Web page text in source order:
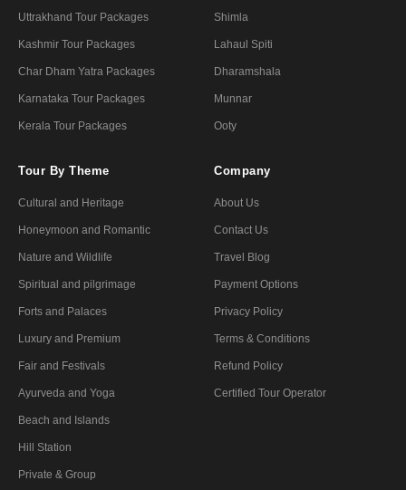
Uttrakhand Tour Packages
Kashmir Tour Packages
Char Dham Yatra Packages
Karnataka Tour Packages
Kerala Tour Packages
Shimla
Lahaul Spiti
Dharamshala
Munnar
Ooty
Tour By Theme
Cultural and Heritage
Honeymoon and Romantic
Nature and Wildlife
Spiritual and pilgrimage
Forts and Palaces
Luxury and Premium
Fair and Festivals
Ayurveda and Yoga
Beach and Islands
Hill Station
Private & Group
Company
About Us
Contact Us
Travel Blog
Payment Options
Privacy Policy
Terms & Conditions
Refund Policy
Certified Tour Operator